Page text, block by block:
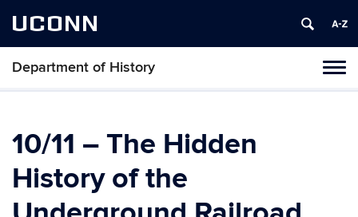
UCONN
Department of History
Skip
content
10/11 – The Hidden
History of the